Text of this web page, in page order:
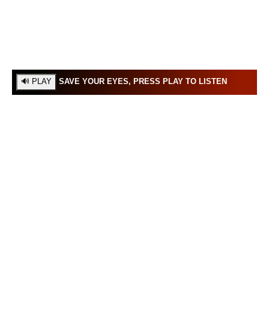
SAVE YOUR EYES, PRESS PLAY TO LISTEN